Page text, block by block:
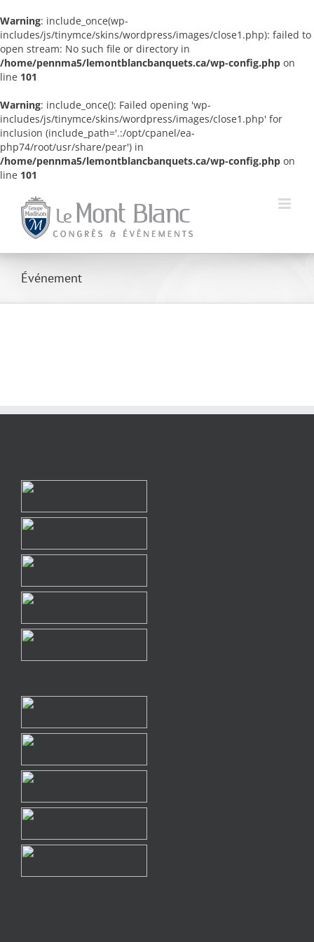
Warning: include_once(wp-
includes/js/tinymce/skins/wordpress/images/close1.php): failed to
open stream: No such file or directory in
/home/pennma5/lemontblancbanquets.ca/wp-config.php on
line 101
Warning: include_once(): Failed opening 'wp-
includes/js/tinymce/skins/wordpress/images/close1.php' for
inclusion (include_path='.:/opt/cpanel/ea-
php74/root/usr/share/pear') in
/home/pennma5/lemontblancbanquets.ca/wp-config.php on
line 101
content
Événement